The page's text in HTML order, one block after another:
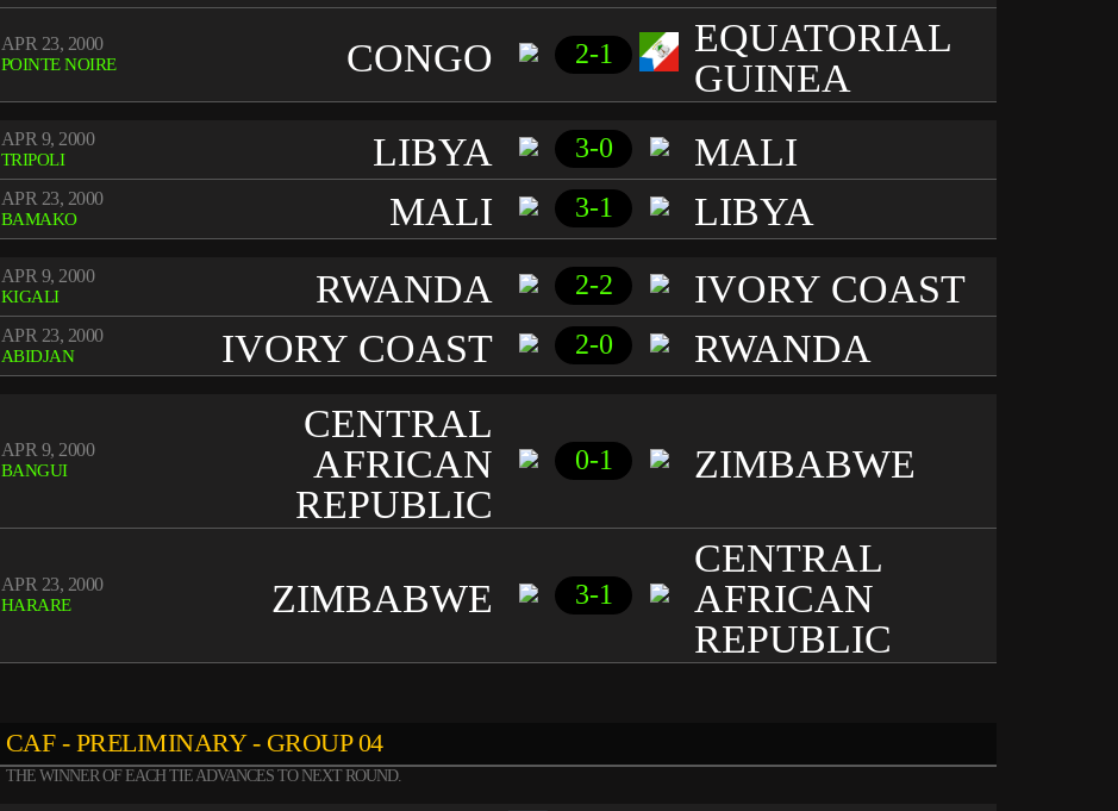
APR 23, 2000
POINTE NOIRE CONGO 2-1
EQUATORIAL
GUINEA
APR 9, 2000
TRIPOLI LIBYA 3-0 MALI
APR 23, 2000
BAMAKO MALI 3-1 LIBYA
APR 9, 2000
KIGALI RWANDA 2-2 IVORY COAST
APR 23, 2000
ABIDJAN IVORY COAST 2-0 RWANDA
APR 9, 2000
BANGUI
CENTRAL
AFRICAN
REPUBLIC
0-1 ZIMBABWE
APR 23, 2000
HARARE ZIMBABWE 3-1
CENTRAL
AFRICAN
REPUBLIC
CAF - PRELIMINARY - GROUP 04
THE WINNER OF EACH TIE ADVANCES TO NEXT ROUND.